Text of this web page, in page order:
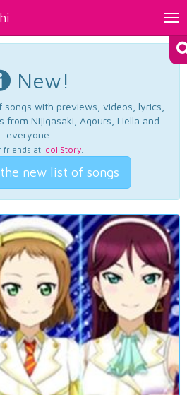
New!
with previews, videos, lyrics,
from Nijigasaki, Aqours, Liella and
everyone.
friends at Idol Story.
new list of songs